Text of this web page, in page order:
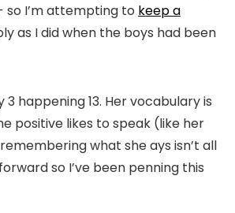
so I’m attempting to keep a
as I did when the boys had been
3 happening 13. Her vocabulary is
positive likes to speak (like her
what she ays isn’t all
so I’ve been penning this